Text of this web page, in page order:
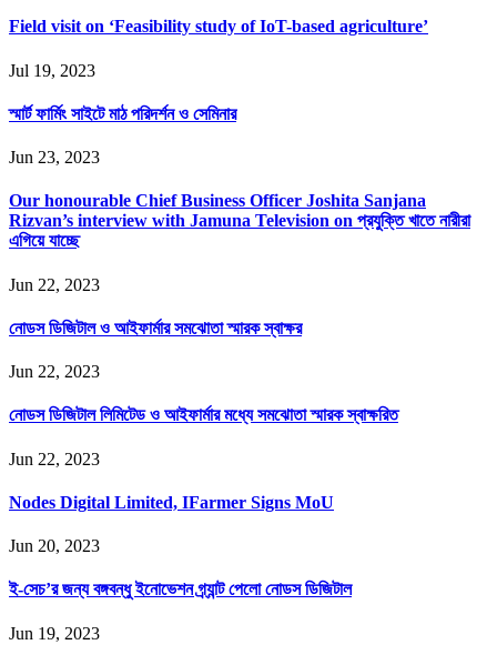
Field visit on ‘Feasibility study of IoT-based agriculture’
Jul 19, 2023
স্মার্ট ফার্মিং সাইটে মাঠ পরিদর্শন ও সেমিনার
Jun 23, 2023
Our honourable Chief Business Officer Joshita Sanjana
Rizvan’s interview with Jamuna Television on প্রযুক্তি খাতে নারীরা
এগিয়ে যাচ্ছে
Jun 22, 2023
নোডস ডিজিটাল ও আইফার্মার সমঝোতা স্মারক স্বাক্ষর
Jun 22, 2023
নোডস ডিজিটাল লিমিটেড ও আইফার্মার মধ্যে সমঝোতা স্মারক স্বাক্ষরিত
Jun 22, 2023
Nodes Digital Limited, IFarmer Signs MoU
Jun 20, 2023
ই-সেচ’র জন্য বঙ্গবন্ধু ইনোভেশন গ্র্যান্ট পেলো নোডস ডিজিটাল
Jun 19, 2023